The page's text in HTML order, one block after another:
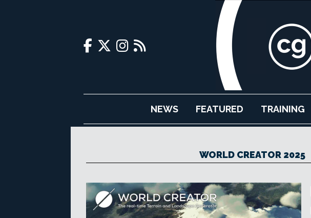
NEWS FEATURED TRAINING
WORLD CREATOR 2025